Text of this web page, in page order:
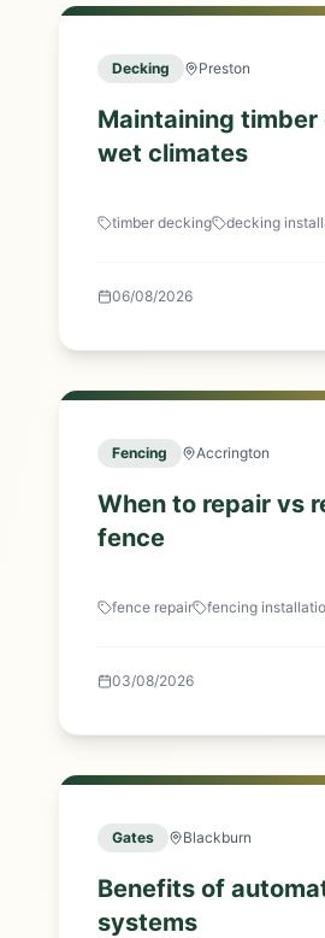
Decking Preston
Maintaining
wet climates
timber decking decking
06/08/2026
Fencing Accrington
When to repair vs
fence
fence repair fencing
03/08/2026
Gates Blackburn
Benefits of
systems